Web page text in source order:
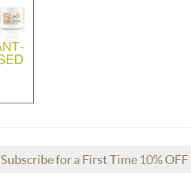
Subscribe for a First Time 10%